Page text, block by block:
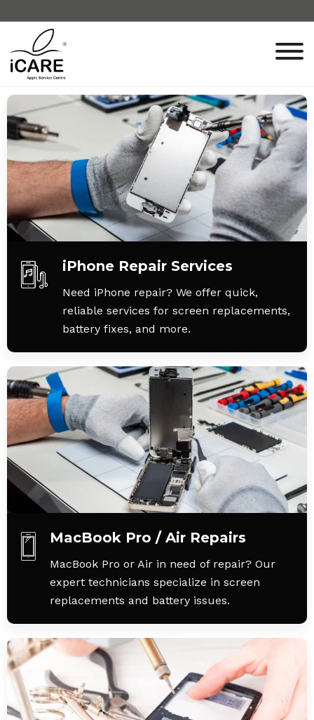
iPhone Repair Services
Need iPhone repair? We offer quick,
reliable services for screen replacements,
battery fixes, and more.
MacBook Pro / Air Repairs
MacBook Pro or Air in need of repair? Our
expert technicians specialize in screen
replacements and battery issues.